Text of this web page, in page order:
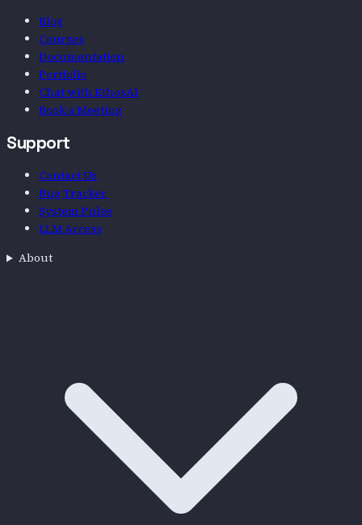
Blog
Courses
Documentation
Portfolio
Chat with EthosAI
Book a Meeting
Support
Contact Us
Bug Tracker
System Pulse
LLM Access
About